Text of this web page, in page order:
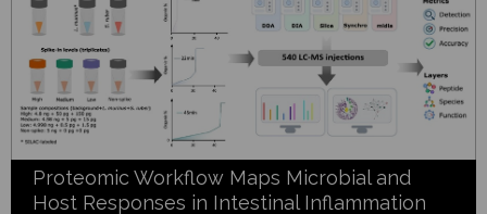
Proteomic Workflow Maps Microbial and
Host Responses in Intestinal Inflammation